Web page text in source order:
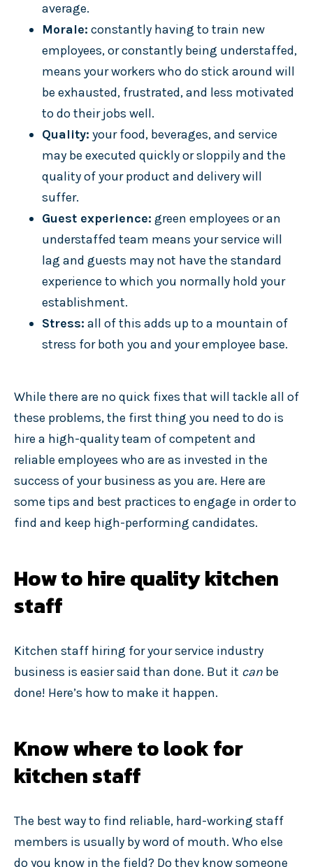
average.
Morale: constantly having to train new
employees, or constantly being understaffed,
means your workers who do stick around will
be exhausted, frustrated, and less motivated
to do their jobs well.
Quality: your food, beverages, and service
may be executed quickly or sloppily and the
quality of your product and delivery will
suffer.
Guest experience: green employees or an
understaffed team means your service will
lag and guests may not have the standard
experience to which you normally hold your
establishment.
Stress: all of this adds up to a mountain of
stress for both you and your employee base.
While there are no quick fixes that will tackle all of
these problems, the first thing you need to do is
hire a high-quality team of competent and
reliable employees who are as invested in the
success of your business as you are. Here are
some tips and best practices to engage in order to
find and keep high-performing candidates.
How to hire quality kitchen
staff
Kitchen staff hiring for your service industry
business is easier said than done. But it can be
done! Here’s how to make it happen.
Know where to look for
kitchen staff
The best way to find reliable, hard-working staff
members is usually by word of mouth. Who else
do you know in the field? Do they know someone